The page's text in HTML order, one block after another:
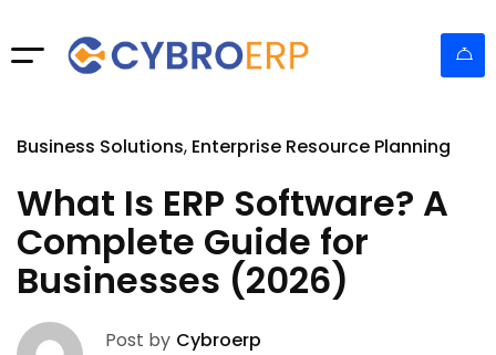
Business Solutions Enterprise Resource Planning
What Is ERP Software? A
Complete Guide for
Businesses (2026)
Post by Cybroerp